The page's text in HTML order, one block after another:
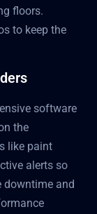
floors.
to keep the
software
the
like paint
alerts so
downtime and